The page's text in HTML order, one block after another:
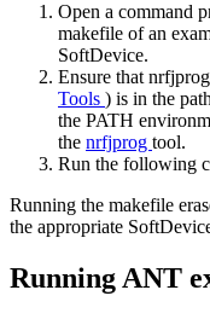
Open a command
makefile of an
SoftDevice.
Ensure that
Tools ) is in the
the PATH
the nrfjprog tool.
Run the following
Running the makefile
the appropriate
Running ANT